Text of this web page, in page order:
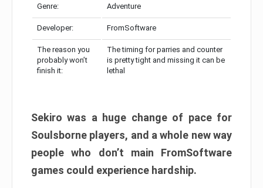
Genre: Adventure
Developer: FromSoftware
The reason you
probably won’t
finish it:
The timing for parries and counter
is pretty tight and missing it can be
lethal
Sekiro was a huge change of pace for
Soulsborne players, and a whole new way
people who don’t main FromSoftware
games could experience hardship.